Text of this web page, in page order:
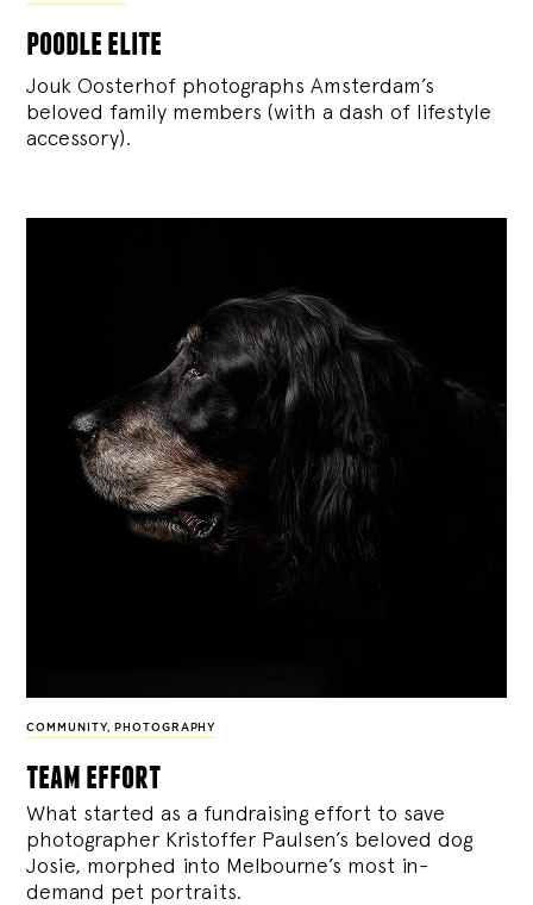
poodle elite
Jouk Oosterhof photographs Amsterdam’s
beloved family members (with a dash of lifestyle
accessory).
COMMUNITY, PHOTOGRAPHY
team effort
What started as a fundraising effort to save
photographer Kristoffer Paulsen’s beloved dog
Josie, morphed into Melbourne’s most in-
demand pet portraits.